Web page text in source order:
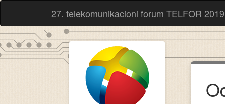
27. telekomunikacioni forum TELFOR 2019